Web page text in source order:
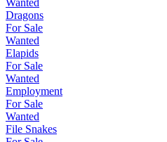
Wanted
Dragons
For Sale
Wanted
Elapids
For Sale
Wanted
Employment
For Sale
Wanted
File Snakes